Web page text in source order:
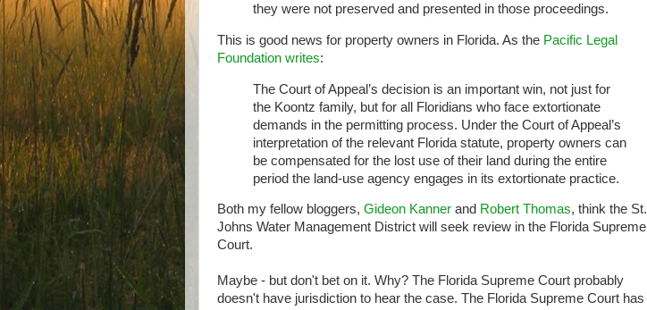
they were not preserved and presented in those proceedings.
This is good news for property owners in Florida. As the Pacific Legal
Foundation writes:
The Court of Appeal’s decision is an important win, not just for
the Koontz family, but for all Floridians who face extortionate
demands in the permitting process. Under the Court of Appeal’s
interpretation of the relevant Florida statute, property owners can
be compensated for the lost use of their land during the entire
period the land-use agency engages in its extortionate practice.
Both my fellow bloggers, Gideon Kanner and Robert Thomas, think the St.
Johns Water Management District will seek review in the Florida Supreme
Court.
Maybe - but don't bet on it. Why? The Florida Supreme Court probably
doesn't have jurisdiction to hear the case. The Florida Supreme Court has